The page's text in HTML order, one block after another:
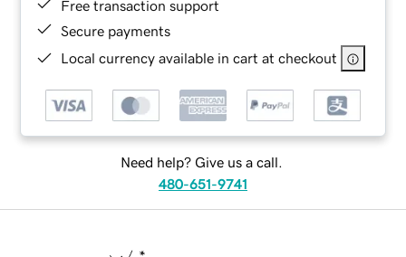
Free transaction support
Secure payments
Local currency available in cart at checkout
Need help? Give us a call.
480-651-9741